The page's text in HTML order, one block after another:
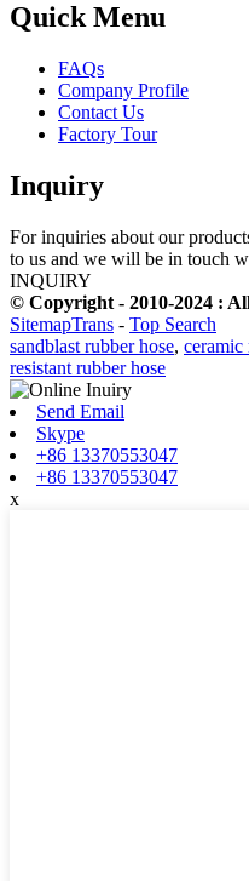
Quick Menu
FAQs
Company Profile
Contact Us
Factory Tour
Inquiry
For inquiries about our
to us and we will be in touch
INQUIRY
© Copyright - 2010-2024 :
SitemapTrans - Top Search
sandblast rubber hose, ceramic
resistant rubber hose
Send Email
Skype
+86 13370553047
+86 13370553047
x